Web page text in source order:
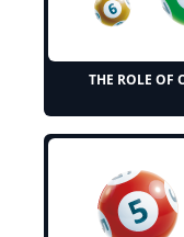
THE ROLE OF